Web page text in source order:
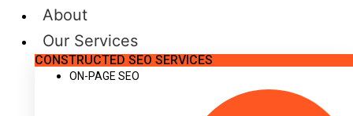
About
Our Services
CONSTRUCTED SEO SERVICES
ON-PAGE SEO